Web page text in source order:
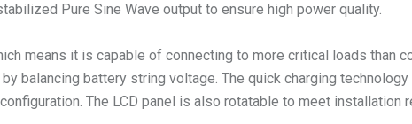
Pure Sine Wave output to ensure high power quality.
means it is capable of connecting to more critical loads than
balancing battery string voltage. The quick charging
The LCD panel is also rotatable to meet installation